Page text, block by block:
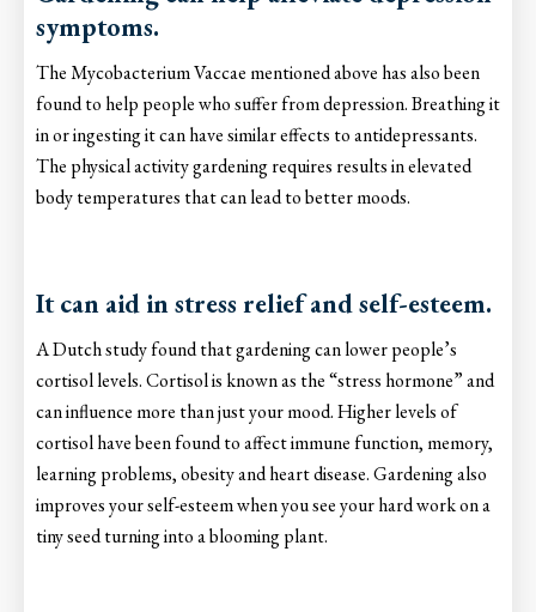
symptoms.
The Mycobacterium Vaccae mentioned above has also been
found to help people who suffer from depression. Breathing it
in or ingesting it can have similar effects to antidepressants.
The physical activity gardening requires results in elevated
body temperatures that can lead to better moods.
It can aid in stress relief and self-esteem.
A Dutch study found that gardening can lower people’s
cortisol levels. Cortisol is known as the “stress hormone” and
can influence more than just your mood. Higher levels of
cortisol have been found to affect immune function, memory,
learning problems, obesity and heart disease. Gardening also
improves your self-esteem when you see your hard work on a
tiny seed turning into a blooming plant.